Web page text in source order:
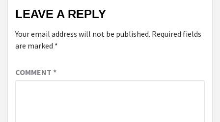
LEAVE A REPLY
Your email address will not be published. Required fields
are marked *
COMMENT *